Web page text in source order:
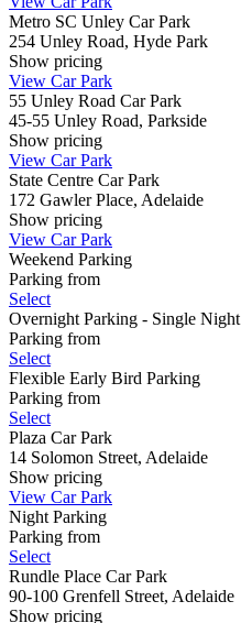
Metro SC Unley Car Park
254 Unley Road, Hyde Park
Show pricing
View Car Park
55 Unley Road Car Park
45-55 Unley Road, Parkside
Show pricing
View Car Park
State Centre Car Park
172 Gawler Place, Adelaide
Show pricing
View Car Park
Weekend Parking
Parking from
Select
Overnight Parking - Single Night
Parking from
Select
Flexible Early Bird Parking
Parking from
Select
Plaza Car Park
14 Solomon Street, Adelaide
Show pricing
View Car Park
Night Parking
Parking from
Select
Rundle Place Car Park
90-100 Grenfell Street, Adelaide
Show pricing